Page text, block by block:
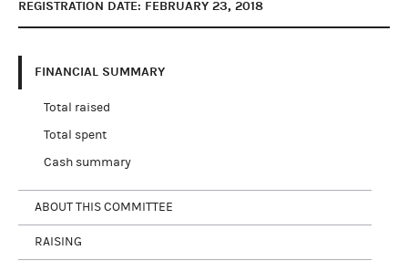
REGISTRATION DATE: FEBRUARY 23, 2018
FINANCIAL SUMMARY
Total raised
Total spent
Cash summary
ABOUT THIS COMMITTEE
RAISING